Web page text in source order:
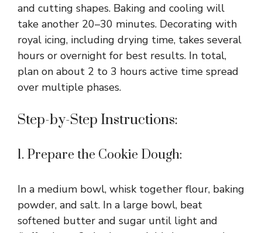
and cutting shapes. Baking and cooling will
take another 20–30 minutes. Decorating with
royal icing, including drying time, takes several
hours or overnight for best results. In total,
plan on about 2 to 3 hours active time spread
over multiple phases.
Step-by-Step Instructions:
1. Prepare the Cookie Dough:
In a medium bowl, whisk together flour, baking
powder, and salt. In a large bowl, beat
softened butter and sugar until light and